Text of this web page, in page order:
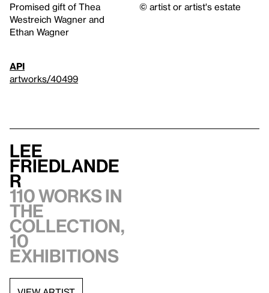
Promised gift of Thea
Westreich Wagner and
Ethan Wagner
© artist or artist's estate
API
artworks/40499
Lee
Friedlande
r
110 works in
the
collection,
10
exhibitions